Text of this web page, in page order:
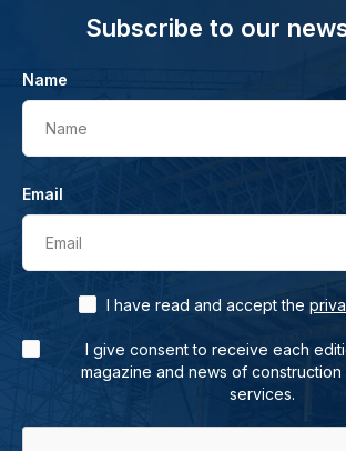
Subscribe to our
Name
Name
Email
Email
I have read and accept the
I give consent to receive each
magazine and news of
services.